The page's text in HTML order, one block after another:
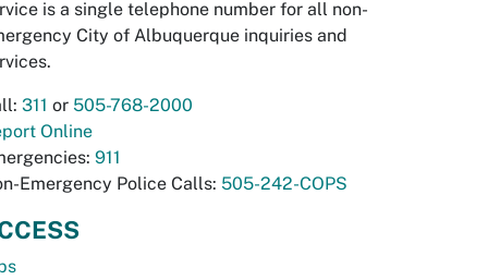
is a single telephone number for all non-
City of Albuquerque inquiries and
311 or 505-768-2000
Online
911
Emergency Police Calls: 505-242-COPS